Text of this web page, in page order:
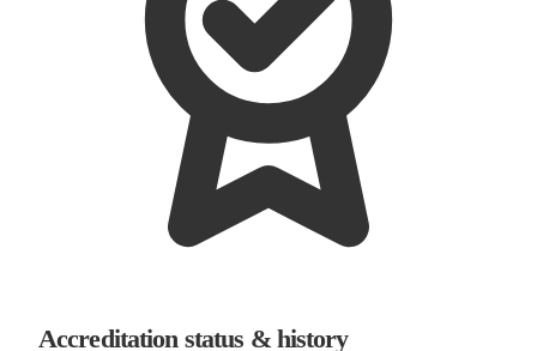
Accreditation status & history